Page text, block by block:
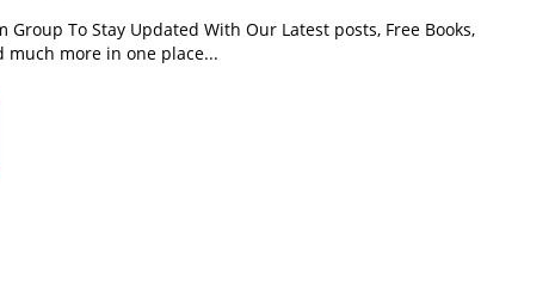
Group To Stay Updated With Our Latest posts, Free Books,
much more in one place...